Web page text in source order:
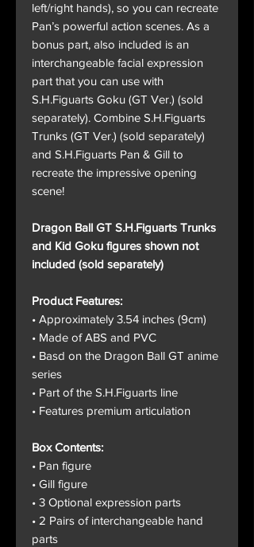
left/right hands), so you can recreate
Pan’s powerful action scenes. As a
bonus part, also included is an
interchangeable facial expression
part that you can use with
S.H.Figuarts Goku (GT Ver.) (sold
separately). Combine S.H.Figuarts
Trunks (GT Ver.) (sold separately)
and S.H.Figuarts Pan & Gill to
recreate the impressive opening
scene!
Dragon Ball GT S.H.Figuarts Trunks
and Kid Goku figures shown not
included (sold separately)
Product Features:
• Approximately 3.54 inches (9cm)
• Made of ABS and PVC
• Basd on the Dragon Ball GT anime
series
• Part of the S.H.Figuarts line
• Features premium articulation
Box Contents:
• Pan figure
• Gill figure
• 3 Optional expression parts
• 2 Pairs of interchangeable hand
parts